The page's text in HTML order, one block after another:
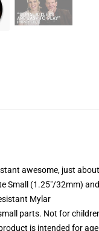
awesome, just
Small (1.25"/32mm)
Mylar
parts. Not for
is intended for